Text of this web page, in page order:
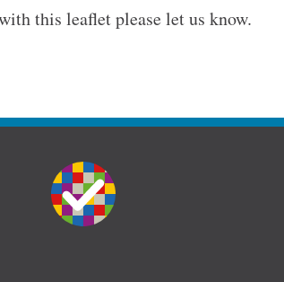
this leaflet please let us know.